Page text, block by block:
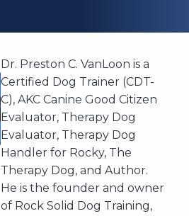
Dr. Preston C. VanLoon is a
Certified Dog Trainer (CDT-
C), AKC Canine Good Citizen
Evaluator, Therapy Dog
Evaluator, Therapy Dog
Handler for Rocky, The
Therapy Dog, and Author.
He is the founder and owner
of Rock Solid Dog Training,